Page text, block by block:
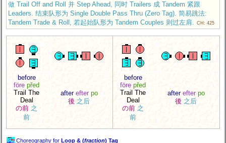
做 Trail Off and Roll 并 Step Ahead, 同时 Trailers 成 Tandem 紧跟
Leaders. 结束队形为 Single Double Pass Thru (Zero Tag). 简易跳法:
Tandem Trade & Roll, 若起始队形为 Tandem Couples 则过左肩. CH: 425
before
före před
Trail The
Deal
の前 之
前
after efter po
後 之后
before
före před
Trail The
Deal
の前 之
前
after efter po
後 之后
Choreography for Loop & (fraction) Tag